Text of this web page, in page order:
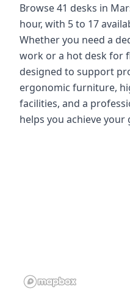
Browse 41 desks in
hour, with 5 to 17
Whether you need a
work or a hot desk for
designed to support
ergonomic furniture,
facilities, and a
helps you achieve your